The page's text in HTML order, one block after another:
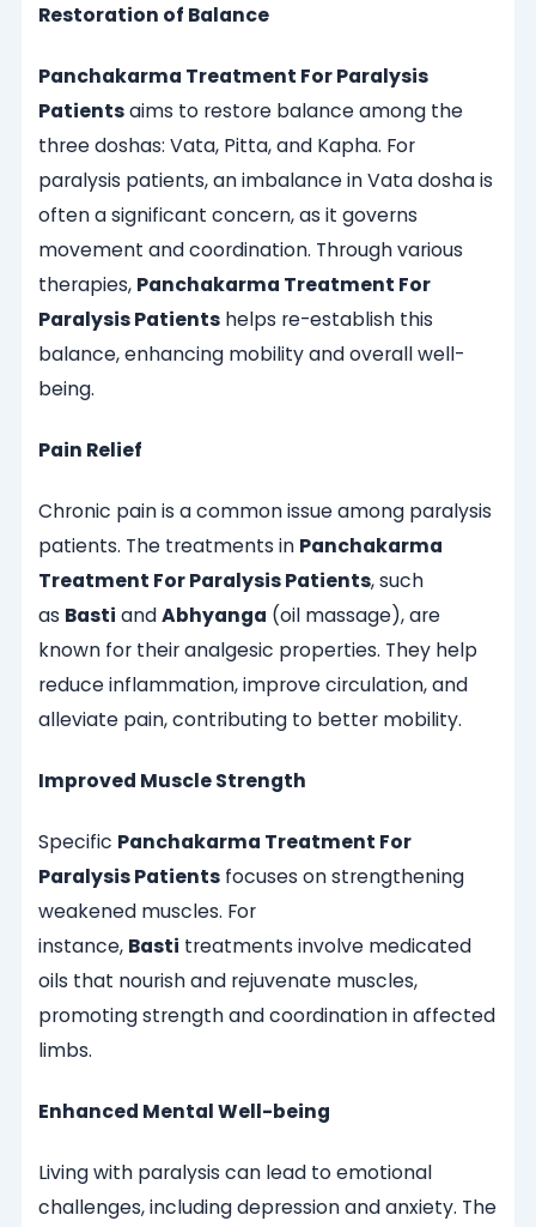
Restoration of Balance
Panchakarma Treatment For Paralysis
Patientsaims to restore balance among the
three doshas: Vata, Pitta, and Kapha. For
paralysis patients, an imbalance in Vata dosha is
often a significant concern, as it governs
movement and coordination. Through various
therapies, Panchakarma Treatment For
Paralysis Patients helps re-establish this
balance, enhancing mobility and overall well-
being.
Pain Relief
Chronic pain is a common issue among paralysis
patients. The treatments in Panchakarma
Treatment For Paralysis Patients, such
as Basti andAbhyanga (oil massage), are
known for their analgesic properties. They help
reduce inflammation, improve circulation, and
alleviate pain, contributing to better mobility.
Improved Muscle Strength
Specific Panchakarma Treatment For
Paralysis Patients focuses on strengthening
weakened muscles. For
instance, Basti treatments involve medicated
oils that nourish and rejuvenate muscles,
promoting strength and coordination in affected
limbs.
Enhanced Mental Well-being
Living with paralysis can lead to emotional
challenges, including depression and anxiety. The